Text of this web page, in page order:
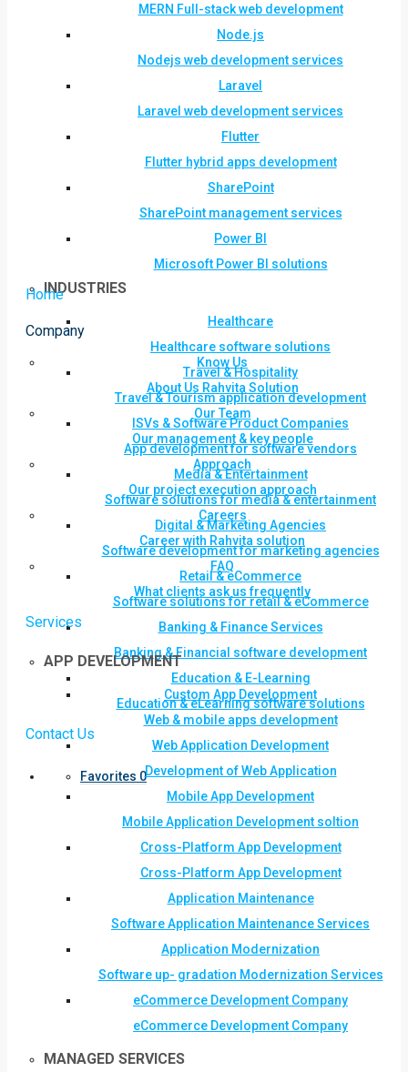
MERN Full-stack web development
Node.js
Nodejs web development services
Laravel
Laravel web development services
Flutter
Flutter hybrid apps development
SharePoint
SharePoint management services
Power BI
Microsoft Power BI solutions
INDUSTRIES
Healthcare
Healthcare software solutions
Travel & Hospitality
Travel & Tourism application development
ISVs & Software Product Companies
App development for software vendors
Media & Entertainment
Software solutions for media & entertainment
Digital & Marketing Agencies
Software development for marketing agencies
Retail & eCommerce
Software solutions for retail & eCommerce
Banking & Finance Services
Banking & Financial software development
Education & E-Learning
Education & eLearning software solutions
Contact Us
Favorites 0
Home
Company
Know Us
About Us Rahvita Solution
Our Team
Our management & key people
Approach
Our project execution approach
Careers
Career with Rahvita solution
FAQ
What clients ask us frequently
Services
APP DEVELOPMENT
Custom App Development
Web & mobile apps development
Web Application Development
Development of Web Application
Mobile App Development
Mobile Application Development soltion
Cross-Platform App Development
Cross-Platform App Development
Application Maintenance
Software Application Maintenance Services
Application Modernization
Software up- gradation Modernization Services
eCommerce Development Company
eCommerce Development Company
MANAGED SERVICES